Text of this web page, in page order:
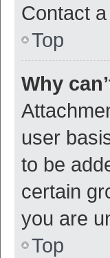
Contact
Top
Why
user
to be
certain
you are
Top